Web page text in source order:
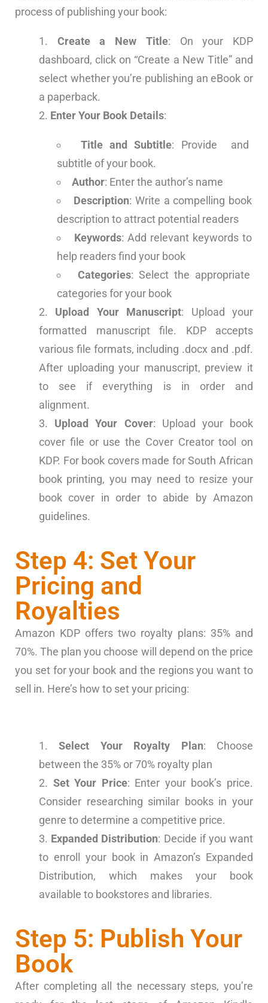
process of publishing your book:
Create a New Title: On your KDP
dashboard, click on “Create a New Title” and
select whether you’re publishing an eBook or
a paperback.
Enter Your Book Details:
Title and Subtitle: Provide and
subtitle of your book.
Author: Enter the author’s name
Description: Write a compelling book
description to attract potential readers
Keywords: Add relevant keywords to
help readers find your book
Categories: Select the appropriate
categories for your book
Upload Your Manuscript: Upload your
formatted manuscript file. KDP accepts
various file formats, including .docx and .pdf.
After uploading your manuscript, preview it
to see if everything is in order and
alignment.
Upload Your Cover: Upload your book
cover file or use the Cover Creator tool on
KDP. For book covers made for South African
book printing, you may need to resize your
book cover in order to abide by Amazon
guidelines.
Step 4: Set Your
Pricing and
Royalties
Amazon KDP offers two royalty plans: 35% and
70%. The plan you choose will depend on the price
you set for your book and the regions you want to
sell in. Here’s how to set your pricing:
Select Your Royalty Plan: Choose
between the 35% or 70% royalty plan
Set Your Price: Enter your book’s price.
Consider researching similar books in your
genre to determine a competitive price.
Expanded Distribution: Decide if you want
to enroll your book in Amazon’s Expanded
Distribution, which makes your book
available to bookstores and libraries.
Step 5: Publish Your
Book
After completing all the necessary steps, you’re